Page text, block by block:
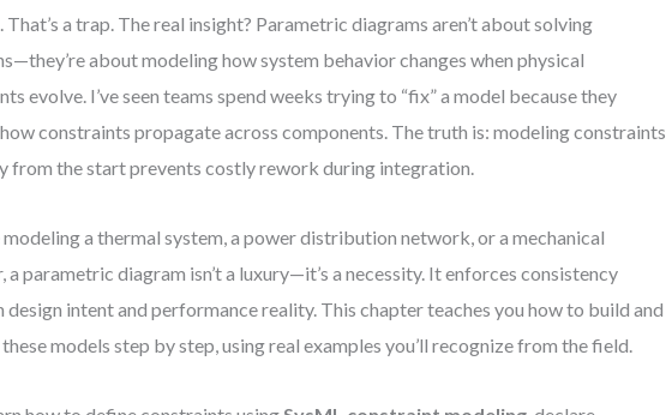
That’s a trap. The real insight? Parametric diagrams aren’t about solving
about modeling how system behavior changes when physical
evolve. I’ve seen teams spend weeks trying to “fix” a model because they
constraints propagate across components. The truth is: modeling constraints
from the start prevents costly rework during integration.
modeling a thermal system, a power distribution network, or a mechanical
a parametric diagram isn’t a luxury—it’s a necessity. It enforces consistency
design intent and performance reality. This chapter teaches you how to build and
models step by step, using real examples you’ll recognize from the field.